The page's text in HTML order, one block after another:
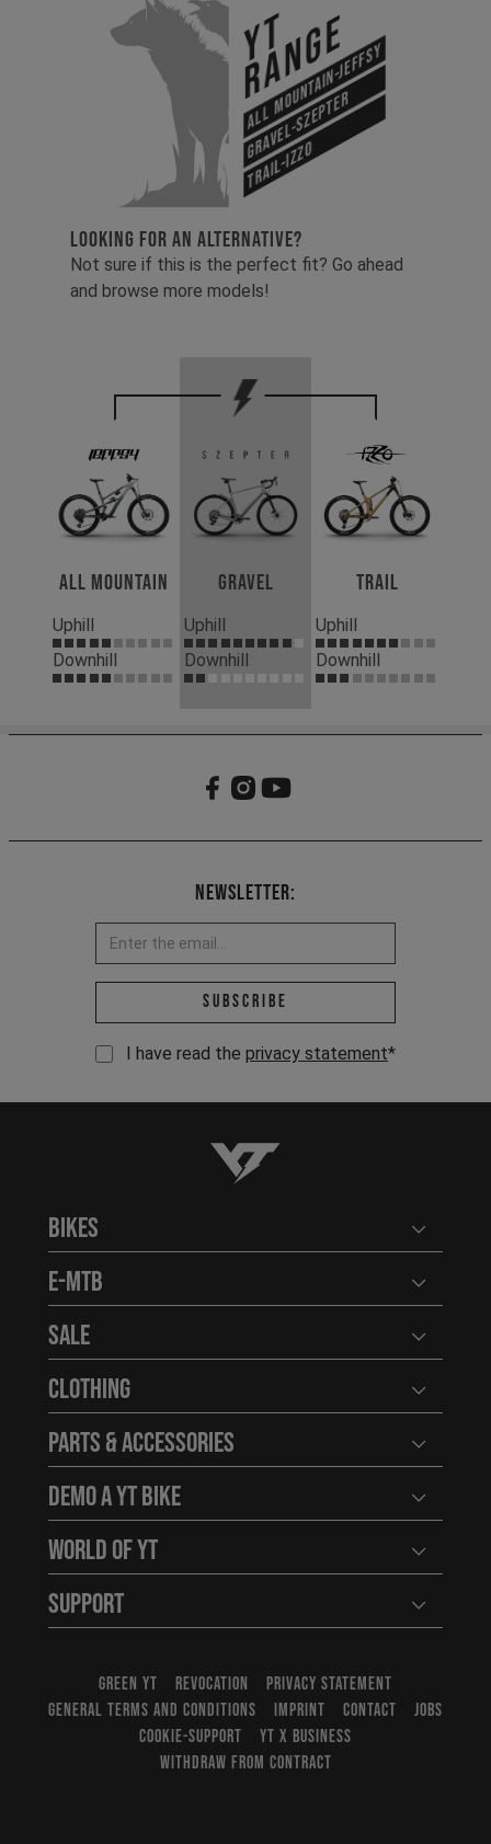
YT
Range
All Mountain-Jeffsy
Gravel-Szepter
Trail-Izzo
LOOKING FOR AN ALTERNATIVE?
Not sure if this is the perfect fit? Go ahead
and browse more models!
All Mountain
Uphill
Downhill
Gravel
Uphill
Downhill
Trail
Uphill
Downhill
Newsletter:
Email address *
Subscribe
I have read the privacy statement*
YT-Industries
Bikes Open
E-MTB Open
Sale Open
Clothing Open
Parts & Accessories Open
Demo a YT Bike Open
World of YT Open
Support Open
GREEN YT REVOCATION
PRIVACY STATEMENT
GENERAL TERMS AND CONDITIONS
IMPRINT CONTACT
JOBS
COOKIE-SUPPORT
YT X BUSINESS
WITHDRAW FROM CONTRACT